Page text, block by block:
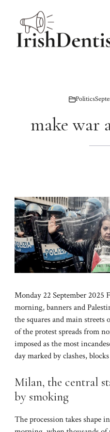
content
Politics
make war
Monday 22 September 2025
morning, banners and
the squares and main
of the protest spreads from
imposed as the most
day marked by clashes,
Milan, the central
by smoking
The procession takes shape